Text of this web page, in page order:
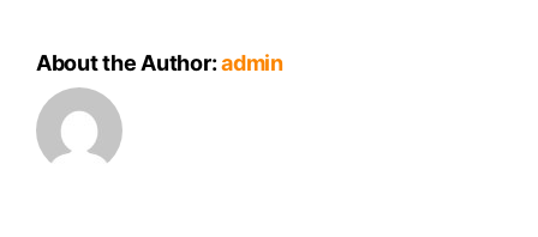
About the Author:admin